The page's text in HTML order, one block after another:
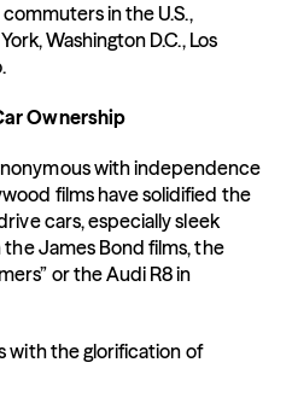
in the U.S.,
Washington D.C., Los
Ownership
with independence
films have solidified the
cars, especially sleek
James Bond films, the
or the Audi R8 in
with the glorification of